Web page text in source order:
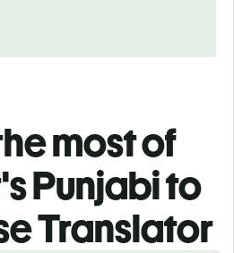
most of
Punjabi to
Translator